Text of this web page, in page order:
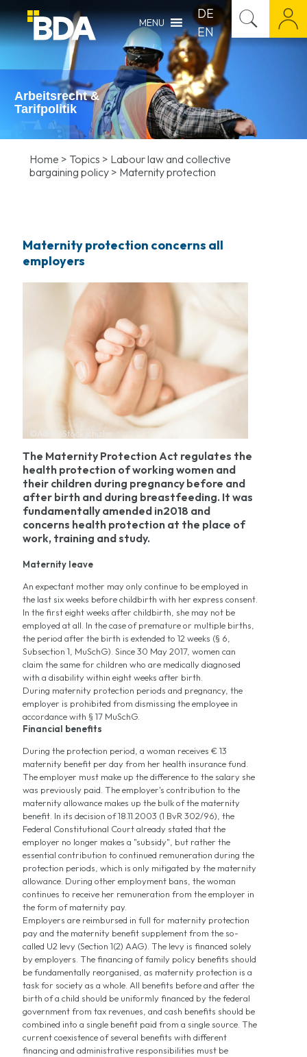
MENU
DE
EN
Arbeitsrecht &
Tarifpolitik
Home > Topics > Labour law and collective
bargaining policy > Maternity protection
Maternity protection concerns all
employers
©AdobeStock jchizhe
The Maternity Protection Act regulates the
health protection of working women and
their children during pregnancy before and
after birth and during breastfeeding. It was
fundamentally amended in2018 and
concerns health protection at the place of
work, training and study.
Maternity leave
An expectant mother may only continue to be employed in
the last six weeks before childbirth with her express consent.
In the first eight weeks after childbirth, she may not be
employed at all. In the case of premature or multiple births,
the period after the birth is extended to 12 weeks (§ 6,
Subsection 1, MuSchG). Since 30 May 2017, women can
claim the same for children who are medically diagnosed
with a disability within eight weeks after birth.
During maternity protection periods and pregnancy, the
employer is prohibited from dismissing the employee in
accordance with § 17 MuSchG.
Financial benefits
During the protection period, a woman receives € 13
maternity benefit per day from her health insurance fund.
The employer must make up the difference to the salary she
was previously paid. The employer's contribution to the
maternity allowance makes up the bulk of the maternity
benefit. In its decision of 18.11.2003 (1 BvR 302/96), the
Federal Constitutional Court already stated that the
employer no longer makes a "subsidy", but rather the
essential contribution to continued remuneration during the
protection periods, which is only mitigated by the maternity
allowance. During other employment bans, the woman
continues to receive her remuneration from the employer in
the form of maternity pay.
Employers are reimbursed in full for maternity protection
pay and the maternity benefit supplement from the so-
called U2 levy (Section 1(2) AAG). The levy is financed solely
by employers. The financing of family policy benefits should
be fundamentally reorganised, as maternity protection is a
task for society as a whole. All benefits before and after the
birth of a child should be uniformly financed by the federal
government from tax revenues, and cash benefits should be
combined into a single benefit paid from a single source. The
current coexistence of several benefits with different
financing and administrative responsibilities must be